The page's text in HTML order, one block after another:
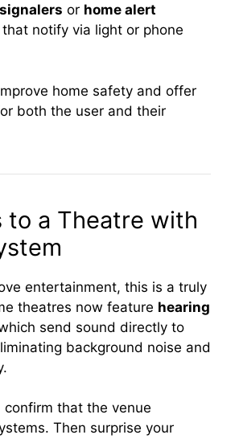
or home alert
that notify via light or phone
home safety and offer
both the user and their
to a Theatre with
entertainment, this is a truly
theatres now feature hearing
send sound directly to
background noise and
confirm that the venue
Then surprise your